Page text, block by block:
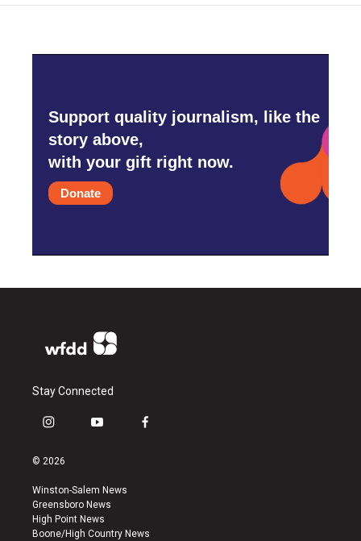
Support quality journalism, like the
story above,
with your gift right now.
Donate
Stay Connected
i
s
a
g
r
a
y
u
b
e
f
k
© 2026
Winston-Salem News
Greensboro News
High Point News
Boone/High Country News